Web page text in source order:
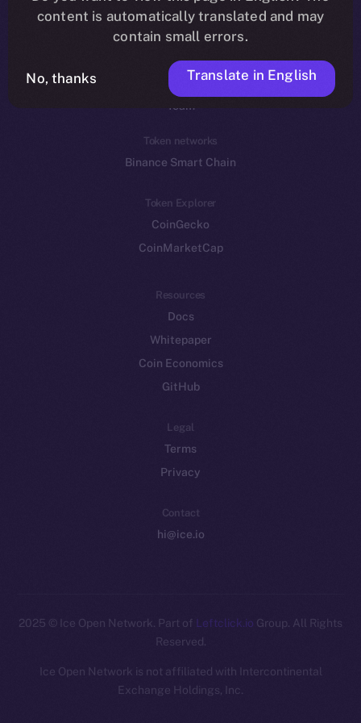
Reddit
Ecosystem
Startup Program
Frostbyte
Team
Token networks
Binance Smart Chain
Token Explorer
CoinGecko
CoinMarketCap
Resources
Docs
Whitepaper
Coin Economics
GitHub
Legal
Terms
Privacy
Contact
hi@ice.io
2025 © Ice Open Network. Part of Leftclick.io Group. All Rights
Reserved.
Ice Open Network is not affiliated with Intercontinental
Exchange Holdings, Inc.
Whitepaper
content is automatically translated and may
contain small errors.
No, thanks Translate in English